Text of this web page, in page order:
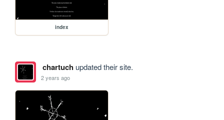
index
chartuchupdated their site.
2 years ago